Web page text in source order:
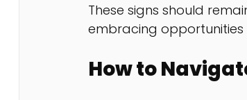
These signs should
embracing opportunities
How to